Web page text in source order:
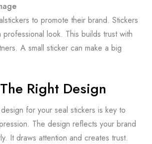
to promote their brand. Stickers
look. This builds trust with
A small sticker can make a big
Right Design
for your seal stickers is key to
The design reflects your brand
It draws attention and creates trust.